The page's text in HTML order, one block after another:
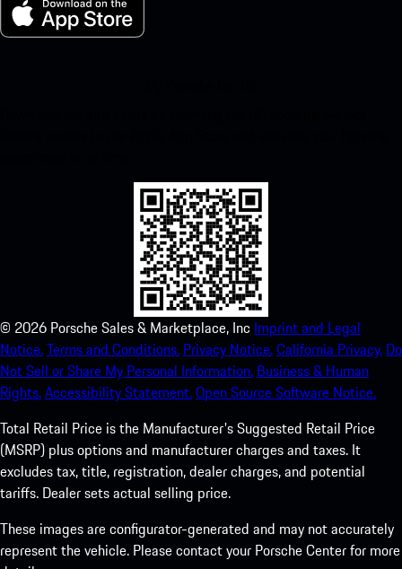
© 2026 Porsche Sales & Marketplace, Inc Imprint and Legal
Notice.Terms and Conditions. Privacy Notice.California Privacy. Do
Not Sell or Share My Personal Information. Business & Human
Rights.Accessibility Statement.Open Source Software Notice.
Total Retail Price is the Manufacturer's Suggested Retail Price
(MSRP) plus options and manufacturer charges and taxes. It
excludes tax, title, registration, dealer charges, and potential
tariffs. Dealer sets actual selling price.
These images are configurator-generated and may not accurately
represent the vehicle. Please contact your Porsche Center for more